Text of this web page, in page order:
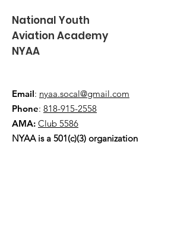
National Youth
Aviation Academy
NYAA
Email: nyaa.socal@gmail.com
Phone: 818-915-2558
AMA: Club 5586
NYAA is a 501(c)(3) organization